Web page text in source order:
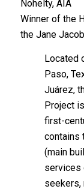
Nohelty, AIA
Winner of the
the Jane
Located
Paso,
Juárez,
Project
first-
contains
(main
services
seekers,